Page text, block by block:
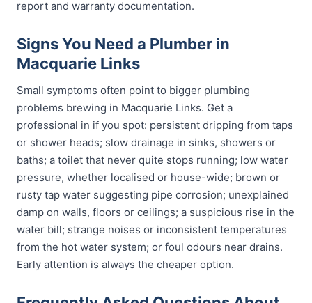
report and warranty documentation.
Signs You Need a Plumber in
Macquarie Links
Small symptoms often point to bigger plumbing
problems brewing in Macquarie Links. Get a
professional in if you spot: persistent dripping from taps
or shower heads; slow drainage in sinks, showers or
baths; a toilet that never quite stops running; low water
pressure, whether localised or house-wide; brown or
rusty tap water suggesting pipe corrosion; unexplained
damp on walls, floors or ceilings; a suspicious rise in the
water bill; strange noises or inconsistent temperatures
from the hot water system; or foul odours near drains.
Early attention is always the cheaper option.